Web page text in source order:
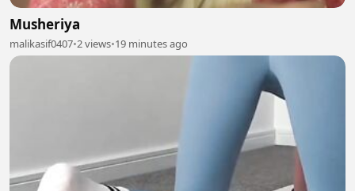
Musheriya
malikasif0407•2 views•19 minutes ago